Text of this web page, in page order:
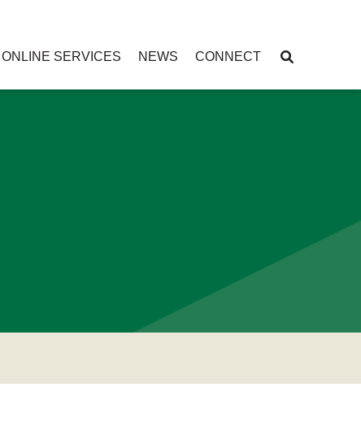
ONLINE SERVICES NEWS CONNECT